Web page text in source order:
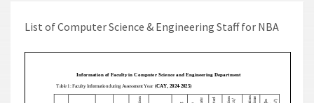
List of Computer Science & Engineering Staff for NBA